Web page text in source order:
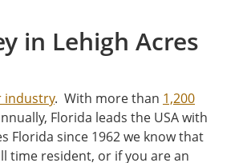
in Lehigh Acres
industry. With more than 1,200
Florida leads the USA with
Florida since 1962 we know that
time resident, or if you are an